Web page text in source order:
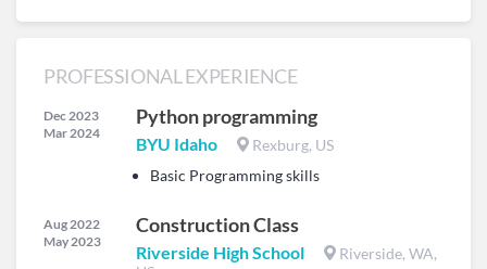
PROFESSIONAL EXPERIENCE
Dec 2023
Mar 2024
Python programming
BYU Idaho
Rexburg, US
Basic Programming skills
Aug 2022
May 2023
Construction Class
Riverside High School
Riverside, WA,